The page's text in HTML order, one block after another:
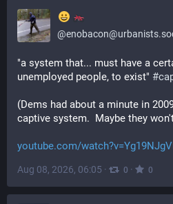
@
"a system that... must have a
unemployed people, to exist" #
(Dems had about a minute in
captive system.  Maybe they
youtube.com/
Aug 08, 2026, 06:05 · 0 · 0